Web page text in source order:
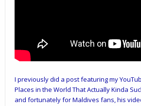
I previously did a post featuring my
Places in the World That Actually Kinda
and fortunately for Maldives fans, his